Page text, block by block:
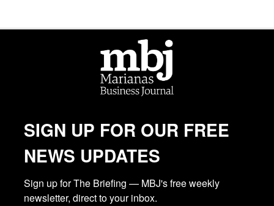
SIGN UP FOR OUR FREE
NEWS UPDATES
Sign up for The Briefing — MBJ's free weekly
newsletter, direct to your inbox.